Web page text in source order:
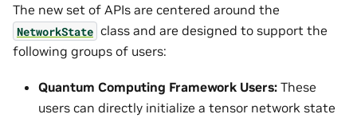
The new set of APIs are centered around the
NetworkState class and are designed to support the
following groups of users:
Quantum Computing Framework Users: These
users can directly initialize a tensor network state